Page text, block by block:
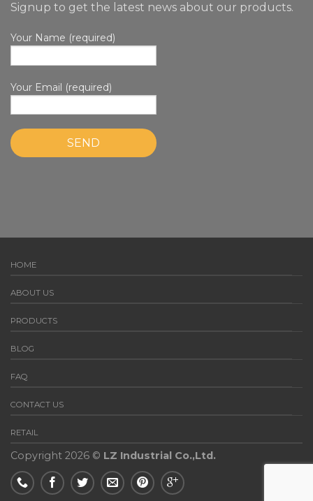
Signup to get the latest news about our products.
Your Name (required)
Your Email (required)
HOME
ABOUT US
PRODUCTS
BLOG
FAQ
CONTACT US
RETAIL
Copyright 2026 © LZ Industrial Co.,Ltd.